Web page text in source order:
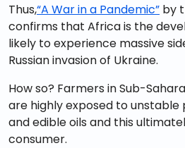
Thus,“A War in a Pandemic” by
confirms that Africa is the
likely to experience massive
Russian invasion of Ukraine.
How so? Farmers in Sub-
are highly exposed to unstable
and edible oils and this
consumer.